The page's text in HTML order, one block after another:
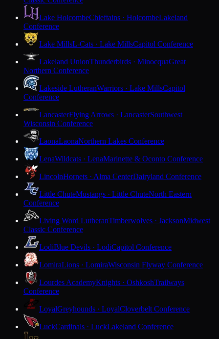
Lake HolcombeChieftains · HolcombeLakeland
Conference
Lake MillsL-Cats · Lake MillsCapitol Conference
Lakeland UnionThunderbirds · MinocquaGreat
Northern Conference
Lakeside LutheranWarriors · Lake MillsCapitol
Conference
LancasterFlying Arrows · LancasterSouthwest
Wisconsin Conference
LaonaLaonaNorthern Lakes Conference
LenaWildcats · LenaMarinette & Oconto Conference
LincolnHornets · Alma CenterDairyland Conference
Little ChuteMustangs · Little ChuteNorth Eastern
Conference
Living Word LutheranTimberwolves · JacksonMidwest
Classic Conference
LodiBlue Devils · LodiCapitol Conference
LomiraLions · LomiraWisconsin Flyway Conference
Lourdes AcademyKnights · OshkoshTrailways
Conference
LoyalGreyhounds · LoyalCloverbelt Conference
LuckCardinals · LuckLakeland Conference